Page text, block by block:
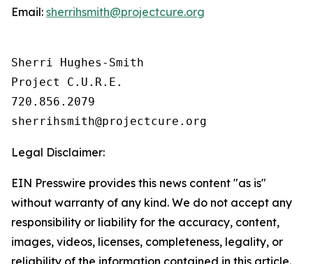
Email: sherrihsmith@projectcure.org
Sherri Hughes-Smith
Project C.U.R.E.
720.856.2079
Legal Disclaimer:
EIN Presswire provides this news content "as is"
without warranty of any kind. We do not accept any
responsibility or liability for the accuracy, content,
images, videos, licenses, completeness, legality, or
reliability of the information contained in this article.